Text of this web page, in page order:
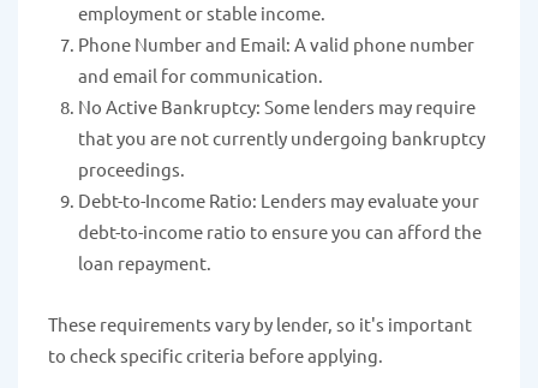
employment or stable income.
Phone Number and Email: A valid phone number
and email for communication.
No Active Bankruptcy: Some lenders may require
that you are not currently undergoing bankruptcy
proceedings.
Debt-to-Income Ratio: Lenders may evaluate your
debt-to-income ratio to ensure you can afford the
loan repayment.
These requirements vary by lender, so it's important
to check specific criteria before applying.